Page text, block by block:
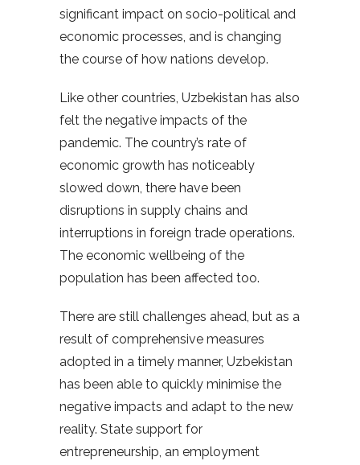
significant impact on socio-political and
economic processes, and is changing
the course of how nations develop.
Like other countries, Uzbekistan has also
felt the negative impacts of the
pandemic. The country’s rate of
economic growth has noticeably
slowed down, there have been
disruptions in supply chains and
interruptions in foreign trade operations.
The economic wellbeing of the
population has been affected too.
There are still challenges ahead, but as a
result of comprehensive measures
adopted in a timely manner, Uzbekistan
has been able to quickly minimise the
negative impacts and adapt to the new
reality. State support for
entrepreneurship, an employment